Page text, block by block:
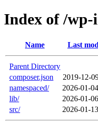
Index of /wp-
Name Last
Parent Directory
composer.json
2019-12-
namespaced/
2026-01-
lib/
2026-01-
src/
2026-01-